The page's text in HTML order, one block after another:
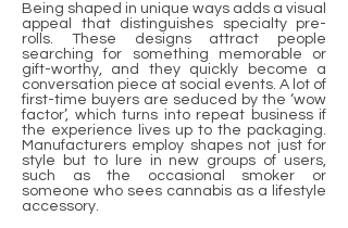
Being shaped in unique ways adds a visual
appeal that distinguishes specialty pre-
rolls. These designs attract people
searching for something memorable or
gift-worthy, and they quickly become a
conversation piece at social events. A lot of
first-time buyers are seduced by the ‘wow
factor’, which turns into repeat business if
the experience lives up to the packaging.
Manufacturers employ shapes not just for
style but to lure in new groups of users,
such as the occasional smoker or
someone who sees cannabis as a lifestyle
accessory.